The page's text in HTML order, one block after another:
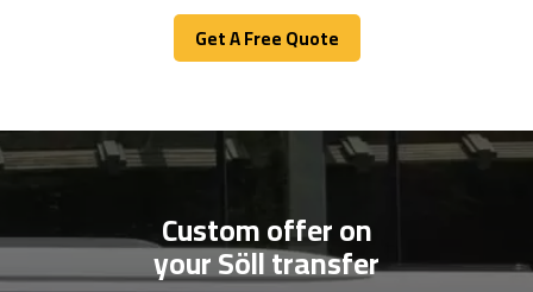
Get A Free Quote
Get A Free Quote
Custom offer on
your Söll transfer